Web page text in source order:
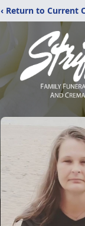
‹ Return to Current